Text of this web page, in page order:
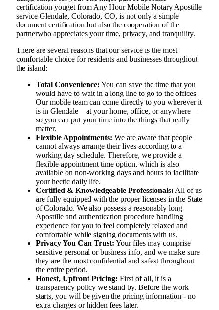
certification youget from Any Hour Mobile Notary Apostille
service Glendale, Colorado, CO, is not only a simple
document certification but also the cooperation of the
partnerwho appreciates your time, privacy, and tranquility.
There are several reasons that our service is the most
comfortable choice for residents and businesses throughout
the island:
Total Convenience: You can save the time that you
would have to wait in a long line to go to the offices.
Our mobile team can come directly to you wherever it
is in Glendale—at your home, office, or anywhere—
so you can put your time into the things that really
matter.
Flexible Appointments: We are aware that people
cannot always arrange their lives according to a
working day schedule. Therefore, we provide a
flexible appointment time option, which is also
available on non-working days and hours to facilitate
your hectic daily life.
Certified & Knowledgeable Professionals: All of us
are fully equipped with the proper licenses in the State
of Colorado. We also possess a reasonably long
Apostille and authentication procedure handling
experience for you to feel completely relaxed and
comfortable while signing documents with us.
Privacy You Can Trust: Your files may comprise
sensitive personal or business info, and we make sure
they are the most confidential and safest throughout
the entire period.
Honest, Upfront Pricing: First of all, it is a
transparency policy we stand by. Before the work
starts, you will be given the pricing information - no
extra charges or hidden fees later.